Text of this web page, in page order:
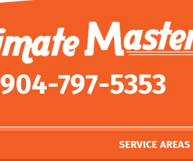
904-797-5353
SERVICE AREAS